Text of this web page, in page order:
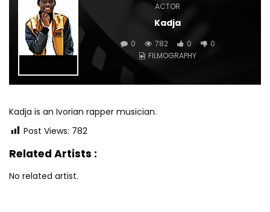
ACTOR
Kadja
0 782 0
0
FILMOGRAPHY
Kadja is an Ivorian rapper musician.
Post Views: 782
Related Artists :
No related artist.